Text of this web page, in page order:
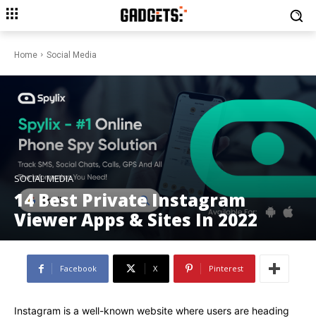
Home Social Media
SOCIAL MEDIA
14 Best Private Instagram
Viewer Apps & Sites In 2022
Facebook X Pinterest
Instagram is a well-known website where users are heading